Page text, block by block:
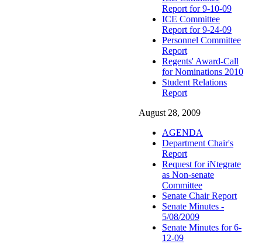
Report for 9-10-09
ICE Committee
Report for 9-24-09
Personnel Committee
Report
Regents' Award-Call
for Nominations 2010
Student Relations
Report
August 28, 2009
AGENDA
Department Chair's
Report
Request for iNtegrate
as Non-senate
Committee
Senate Chair Report
Senate Minutes -
5/08/2009
Senate Minutes for 6-
12-09